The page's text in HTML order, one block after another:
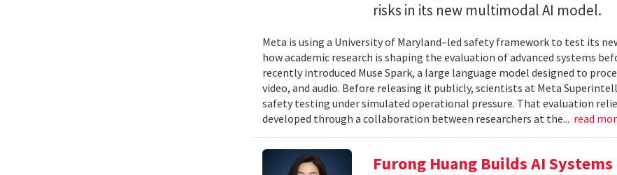
risks in its new multimodal AI model.
Meta is using a University of Maryland–led safety framework to test its
how academic research is shaping the evaluation of advanced systems
recently introduced Muse Spark, a large language model designed to
video, and audio. Before releasing it publicly, scientists at Meta
safety testing under simulated operational pressure. That evaluation
developed through a collaboration between researchers at the... read
Furong Huang Builds AI